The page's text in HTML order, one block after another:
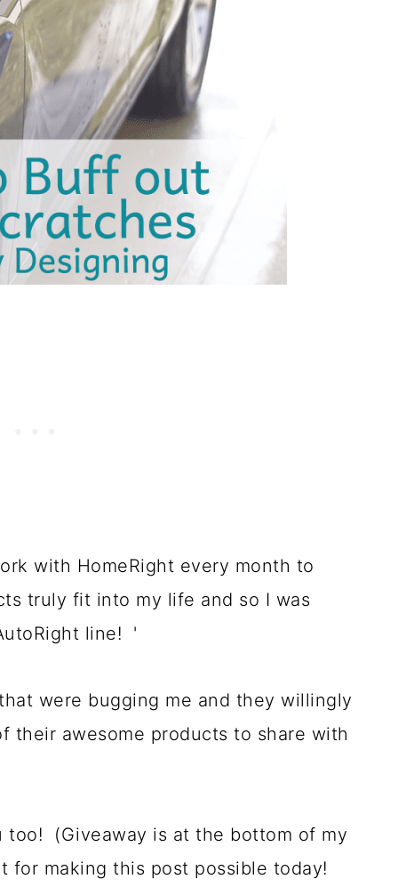
with HomeRight every month to
truly fit into my life and so I was
line! '
were bugging me and they willingly
their awesome products to share with
too! (Giveaway is at the bottom of my
for making this post possible today!